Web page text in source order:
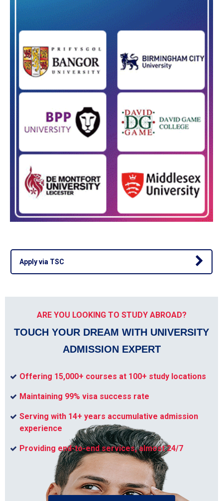
Apply via TSC
ARE YOU LOOKING TO STUDY ABROAD?
TOUCH YOUR DREAM WITH UNIVERSITY
ADMISSION EXPERT
Offering 15,000+ courses at 100+ study locations
Maintaining 99% visa success rate
Serving with 14+ years accumulative admission
experience
Providing end-to-end services, almost 24/7